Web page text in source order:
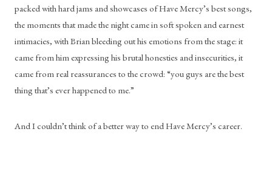
packed with hard jams and showcases of Have Mercy’s best songs,
the moments that made the night came in soft spoken and earnest
intimacies, with Brian bleeding out his emotions from the stage: it
came from him expressing his brutal honesties and insecurities, it
came from real reassurances to the crowd: “you guys are the best
thing that’s ever happened to me.”
And I couldn’t think of a better way to end Have Mercy’s career.